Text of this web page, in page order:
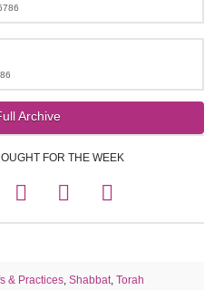
Archive
FOR THE WEEK
& Practices, Shabbat, Torah